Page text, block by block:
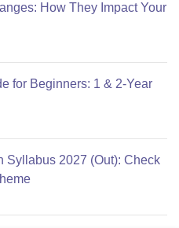
How They Impact Your
for Beginners: 1 & 2-Year
Syllabus 2027 (Out): Check